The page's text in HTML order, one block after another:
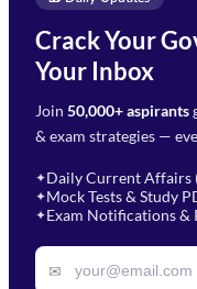
Crack Your
Your Inbox
Join 50,000+ aspirants
& exam strategies —
✦Daily Current Affairs
✦Mock Tests & Study
✦Exam Notifications &
✉
Need Help with Your
Preparation?
Fill out the form and
will get in touch